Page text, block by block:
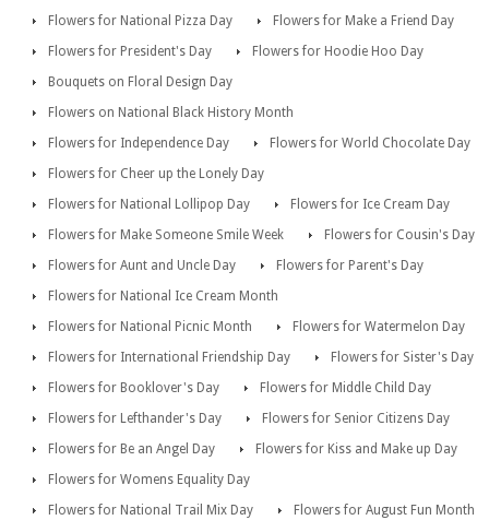
Flowers for National Pizza Day
Flowers for Make a Friend Day
Flowers for President's Day
Flowers for Hoodie Hoo Day
Bouquets on Floral Design Day
Flowers on National Black History Month
Flowers for Independence Day
Flowers for World Chocolate Day
Flowers for Cheer up the Lonely Day
Flowers for National Lollipop Day
Flowers for Ice Cream Day
Flowers for Make Someone Smile Week
Flowers for Cousin's Day
Flowers for Aunt and Uncle Day
Flowers for Parent's Day
Flowers for National Ice Cream Month
Flowers for National Picnic Month
Flowers for Watermelon Day
Flowers for International Friendship Day
Flowers for Sister's Day
Flowers for Booklover's Day
Flowers for Middle Child Day
Flowers for Lefthander's Day
Flowers for Senior Citizens Day
Flowers for Be an Angel Day
Flowers for Kiss and Make up Day
Flowers for Womens Equality Day
Flowers for National Trail Mix Day
Flowers for August Fun Month